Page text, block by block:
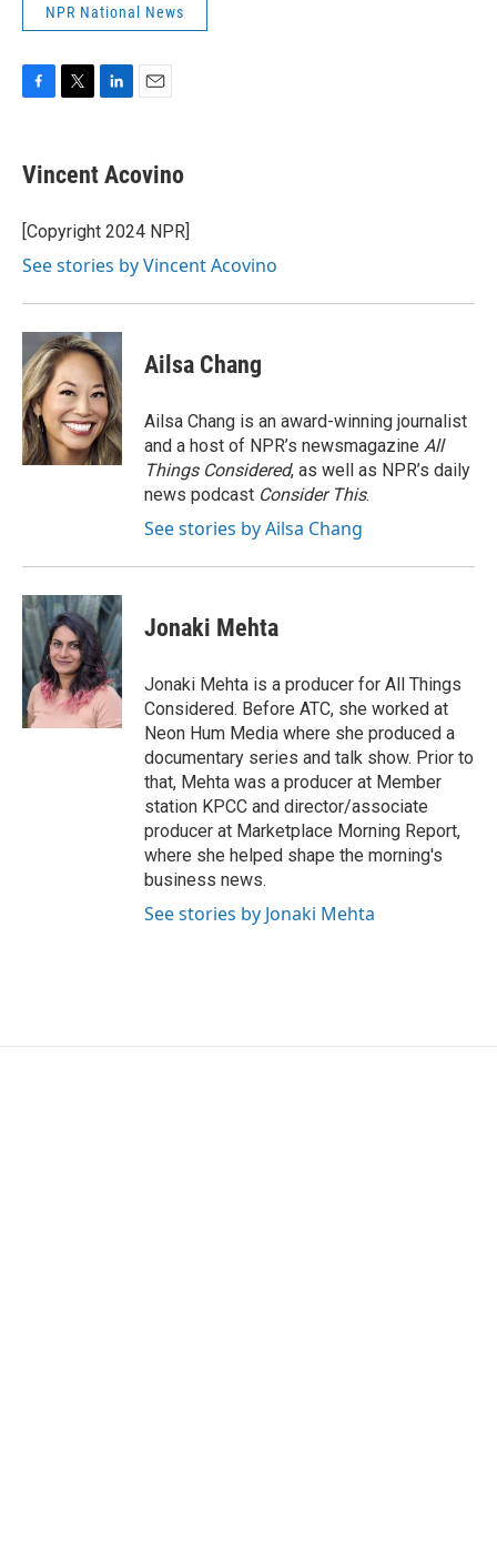
NPR National News
e
b
o
k
t
t
r
k
e
I
i
l
Vincent Acovino
[Copyright 2024 NPR]
See stories by Vincent Acovino
Ailsa Chang
Ailsa Chang is an award-winning journalist
and a host of NPR’s newsmagazine All
Things Considered, as well as NPR’s daily
news podcast Consider This.
See stories by Ailsa Chang
Jonaki Mehta
Jonaki Mehta is a producer for All Things
Considered. Before ATC, she worked at
Neon Hum Media where she produced a
documentary series and talk show. Prior to
that, Mehta was a producer at Member
station KPCC and director/associate
producer at Marketplace Morning Report,
where she helped shape the morning's
business news.
See stories by Jonaki Mehta